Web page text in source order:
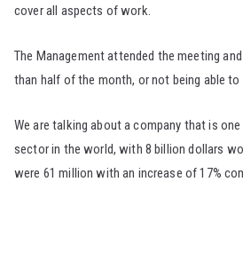
cover all aspects of work.
The Management attended the meeting
than half of the month, or not being able to
We are talking about a company that is
sector in the world, with 8 billion dollars
were 61 million with an increase of 17%